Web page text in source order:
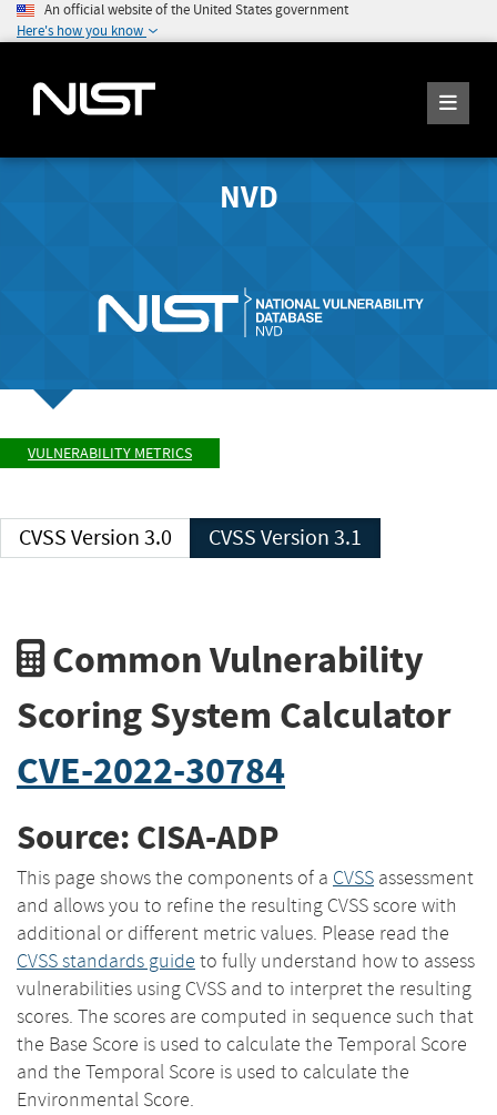
An official website of the United States government
Here's how you know
NVD
VULNERABILITY METRICS
CVSS Version 3.0 CVSS Version 3.1
Common Vulnerability
Scoring System Calculator
CVE-2022-30784
Source: CISA-ADP
This page shows the components of a CVSS assessment
and allows you to refine the resulting CVSS score with
additional or different metric values. Please read the
CVSS standards guide to fully understand how to assess
vulnerabilities using CVSS and to interpret the resulting
scores. The scores are computed in sequence such that
the Base Score is used to calculate the Temporal Score
and the Temporal Score is used to calculate the
Environmental Score.